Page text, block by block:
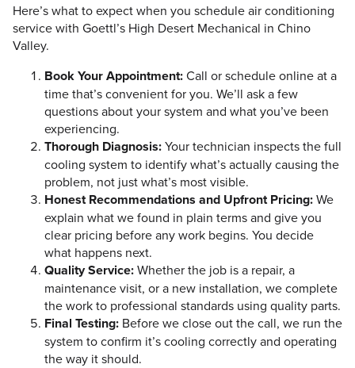
Here’s what to expect when you schedule air conditioning
service with Goettl’s High Desert Mechanical in Chino
Valley.
Book Your Appointment:Call or schedule online at a
time that’s convenient for you. We’ll ask a few
questions about your system and what you’ve been
experiencing.
Thorough Diagnosis:Your technician inspects the full
cooling system to identify what’s actually causing the
problem, not just what’s most visible.
Honest Recommendations and Upfront Pricing:We
explain what we found in plain terms and give you
clear pricing before any work begins. You decide
what happens next.
Quality Service:Whether the job is a repair, a
maintenance visit, or a new installation, we complete
the work to professional standards using quality parts.
Final Testing: Before we close out the call, we run the
system to confirm it’s cooling correctly and operating
the way it should.